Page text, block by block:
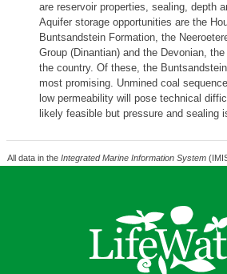
are reservoir properties, sealing, depth
Aquifer storage opportunities are the
Buntsandstein Formation, the
Group (Dinantian) and the Devonian,
the country. Of these, the
most promising. Unmined coal
low permeability will pose technical
likely feasible but pressure and sealing
All data in the Integrated Marine Information System